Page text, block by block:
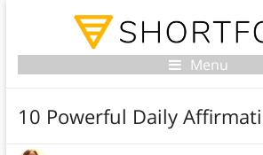
Menu
10 Powerful Daily